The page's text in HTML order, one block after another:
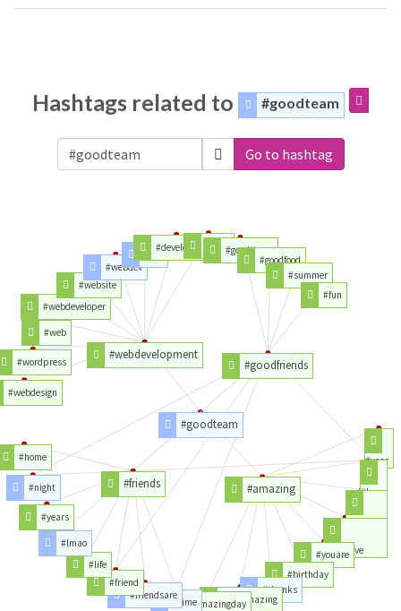
Hashtags related to #goodteam
Go to hashtag
#goodteam
#amazing
#friends
#webdevelopment
#goodfriends
#year
#love
#hope
#youhave
#youare
#birthday
#thanks
#areamazing
#amazingday
#time
#friendsare
#friend
#life
#lmao
#years
#night
#home
#webdesign
#wordpress
#web
#webdeveloper
#website
#webdev
#css
#development#php#goodtimes
#goodfood
#summer
#fun